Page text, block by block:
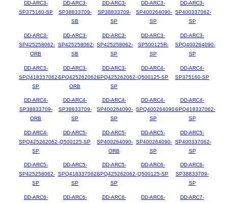
DD-ARC3-
SP375160-SP
DD-ARC3-
SP38833709-
SB
DD-ARC3-
SP38833709-
SP
DD-ARC3-
SP400264090-
SP
DD-ARC3-
SP400337062-
SP
DD-ARC3-
SP425258062-
ORB
DD-ARC3-
SP425258062-
SB
DD-ARC3-
SP425258062-
SP
DD-ARC3-
SP500125R-
SP
DD-ARC3-
SPQ400264090-
SP
DD-ARC3-
SPQ418337062-
SP
DD-ARC3-
SPQ425262062-
ORB
DD-ARC3-
SPQ425262062-
SP
DD-ARC4-
Q500125-SP
DD-ARC4-
SP375160-SP
DD-ARC4-
SP38833709-
ORB
DD-ARC4-
SP38833709-
SP
DD-ARC4-
SP400264090-
SP
DD-ARC4-
SPQ400264090-
SP
DD-ARC4-
SPQ418337062-
SP
DD-ARC4-
SPQ425262062-
SP
DD-ARC5-
Q500125-SP
DD-ARC5-
SP400264090-
ORB
DD-ARC5-
SP400264090-
SP
DD-ARC5-
SP400337062-
SP
DD-ARC5-
SP425258062-
SP
DD-ARC5-
SPQ418337062-
SP
DD-ARC5-
SPQ425262062-
SP
DD-ARC6-
Q500125-SP
DD-ARC6-
SP38833709-
SP
DD-ARC6- DD-ARC6- DD-ARC6- DD-ARC6- DD-ARC7-